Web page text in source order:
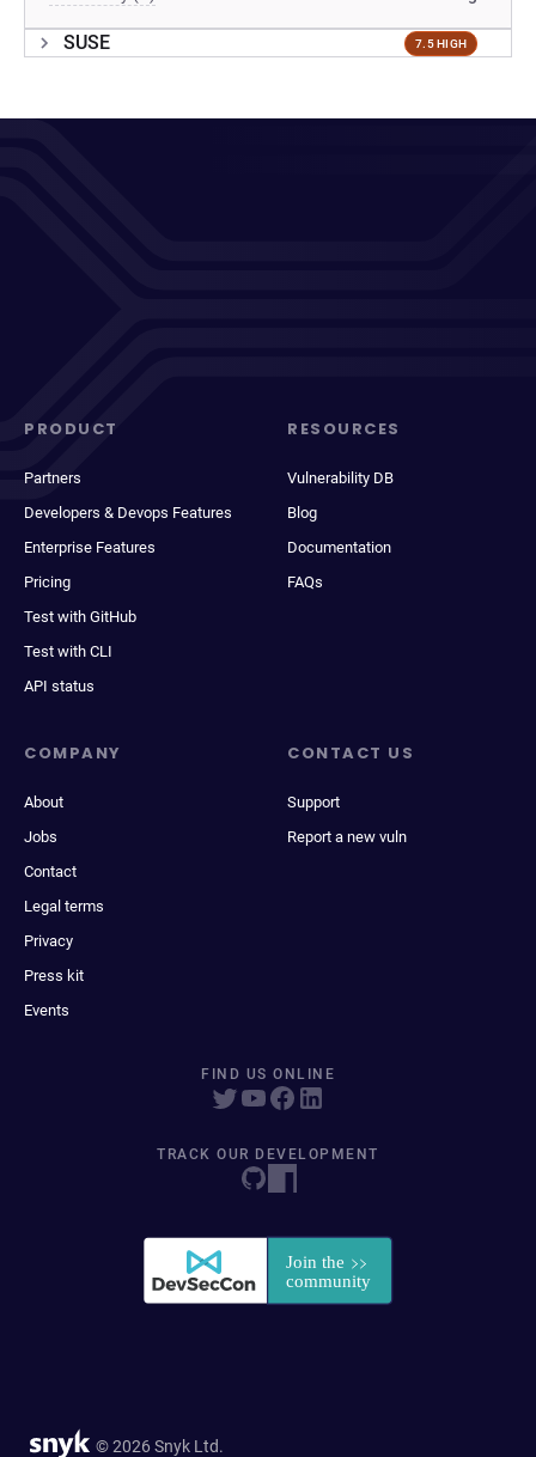
SUSE 7.5 HIGH
PRODUCT
Partners
Developers & Devops Features
Enterprise Features
Pricing
Test with GitHub
Test with CLI
API status
RESOURCES
Vulnerability DB
Blog
Documentation
FAQs
COMPANY
About
Jobs
Contact
Legal terms
Privacy
Press kit
Events
CONTACT US
Support
Report a new vuln
FIND US ONLINE
TRACK OUR DEVELOPMENT
© 2026 Snyk Ltd.